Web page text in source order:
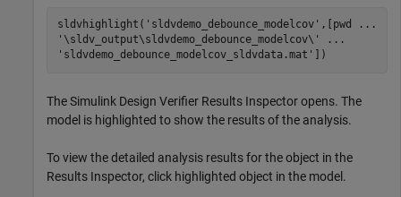
sldvhighlight( 'sldvdemo_debounce_modelcov' ,[pwd
...
'\sldv_output\sldvdemo_debounce_modelcov\'
...
'sldvdemo_debounce_modelcov_sldvdata.mat'
])
TheSimulink Design Verifier Results Inspector opens. The
model is highlighted to show the results of the analysis.
To view the detailed analysis results for the object in the
Results Inspector, click highlighted object in the model.